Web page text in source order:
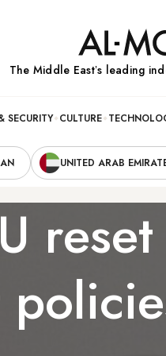
The Middle Eastʼs leading
SECURITY CULTURE
UNITED ARAB
reset